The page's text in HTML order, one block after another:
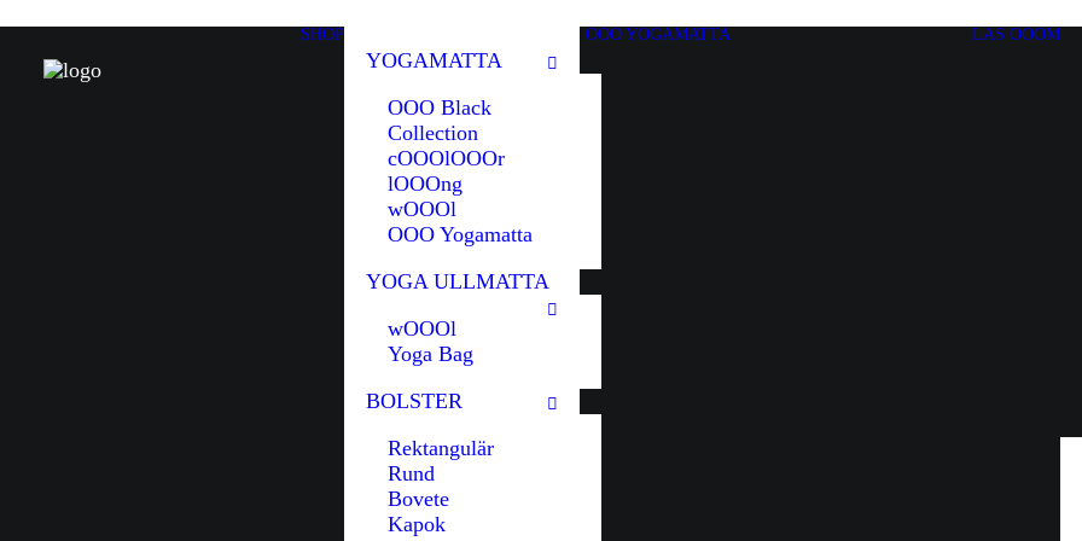
SHOP
YOGAMATTA
OOO Black
Collection
cOOOlOOOr
lOOOng
wOOOl
OOO Yogamatta
YOGA ULLMATTA
wOOOl
Yoga Bag
BOLSTER
Rektangulär
Rund
Bovete
Kapok
OOO YOGAMATTA LÄS OOOM